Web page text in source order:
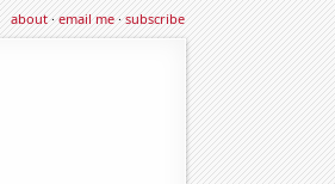
about·email me·subscribe